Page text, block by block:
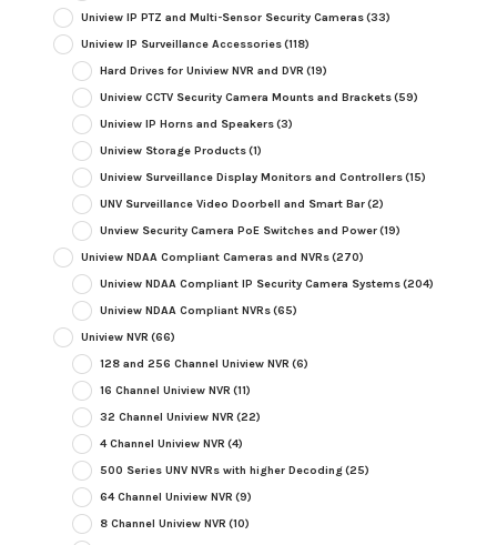
Uniview IP PTZ and Multi-Sensor Security Cameras(33)
Uniview IP Surveillance Accessories(118)
Hard Drives for Uniview NVR and DVR (19)
Uniview CCTV Security Camera Mounts and Brackets(59)
Uniview IP Horns and Speakers(3)
Uniview Storage Products(1)
Uniview Surveillance Display Monitors and Controllers(15)
UNV Surveillance Video Doorbell and Smart Bar(2)
Unview Security Camera PoE Switches and Power(19)
Uniview NDAA Compliant Cameras and NVRs(270)
Uniview NDAA Compliant IP Security Camera Systems(204)
Uniview NDAA Compliant NVRs(65)
Uniview NVR (66)
128 and 256 Channel Uniview NVR (6)
16 Channel Uniview NVR (11)
32 Channel Uniview NVR (22)
4 Channel Uniview NVR (4)
500 Series UNV NVRs with higher Decoding(25)
64 Channel Uniview NVR (9)
8 Channel Uniview NVR (10)